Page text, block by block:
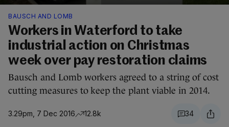
BAUSCH AND LOMB
Workers in Waterford to take
industrial action on Christmas
week over pay restoration claims
Bausch and Lomb workers agreed to a string of cost
cutting measures to keep the plant viable in 2014.
3.29pm, 7 Dec 2016 12.8k 34